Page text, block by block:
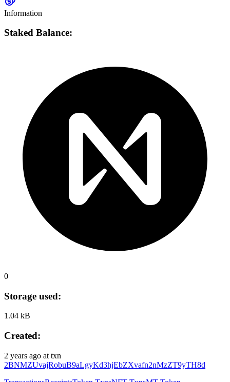
Information
Staked Balance:
0
Storage used:
1.04 kB
Created:
2 years ago at txn
2BNMZUvajRobuB9aLgyKd3hjEbZXvafn2nMzZT9yTH8d